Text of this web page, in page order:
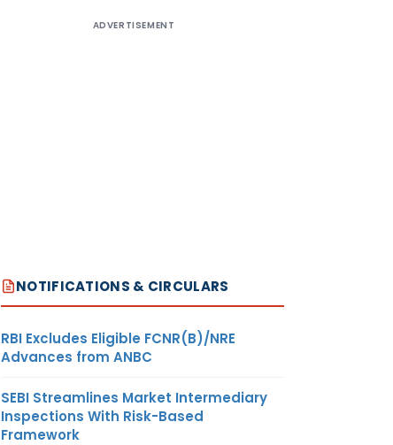
ADVERTISEMENT
NOTIFICATIONS & CIRCULARS
RBI Excludes Eligible FCNR(B)/NRE
Advances from ANBC
SEBI Streamlines Market Intermediary
Inspections With Risk-Based
Framework